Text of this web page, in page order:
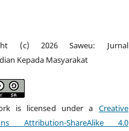
(c) 2026 Saweu: Jurnal
Kepada Masyarakat
is licensed under a Creative
Attribution-ShareAlike 4.0